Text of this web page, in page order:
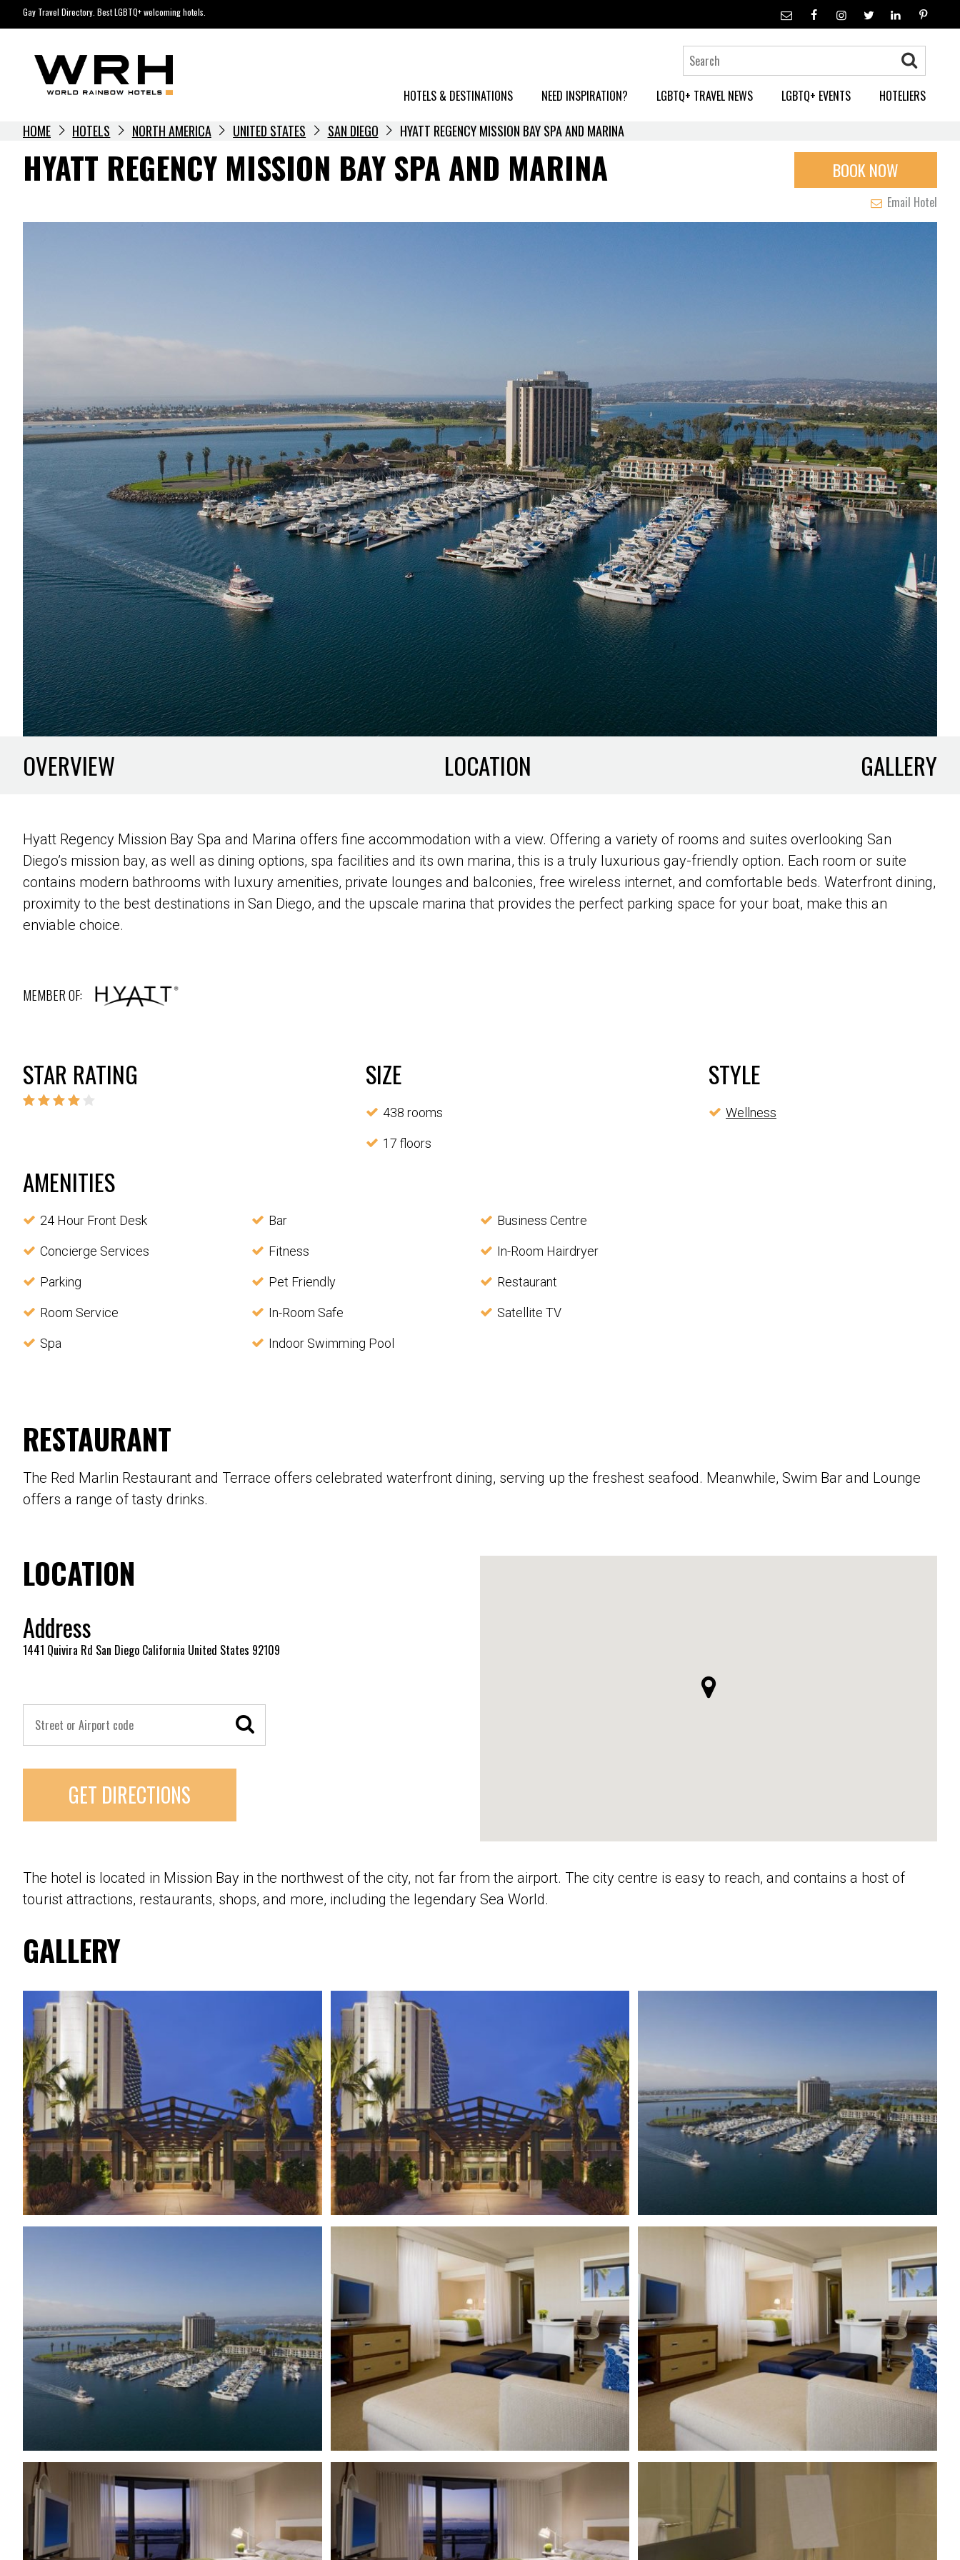
to
Gay Travel Directory. Best LGBTQ+ welcoming hotels.
HOTELS & DESTINATIONS NEED INSPIRATION? LGBTQ+ TRAVEL NEWS LGBTQ+ EVENTS HOTELIERS
HOME HOTELS NORTH AMERICA UNITED STATES SAN DIEGO HYATT REGENCY MISSION BAY SPA AND MARINA
HYATT REGENCY MISSION BAY SPA AND MARINA BOOK NOW
Email Hotel
OVERVIEW LOCATION GALLERY
Hyatt Regency Mission Bay Spa and Marina offers fine accommodation with a view. Offering a variety of rooms and suites overlooking San
Diego’s mission bay, as well as dining options, spa facilities and its own marina, this is a truly luxurious gay-friendly option. Each room or suite
contains modern bathrooms with luxury amenities, private lounges and balconies, free wireless internet, and comfortable beds. Waterfront dining,
proximity to the best destinations in San Diego, and the upscale marina that provides the perfect parking space for your boat, make this an
enviable choice.
MEMBER OF:
STAR RATING SIZE
438 rooms
17 floors
STYLE
Wellness
AMENITIES
24 Hour Front Desk Bar Business Centre
Concierge Services Fitness In-Room Hairdryer
Parking Pet Friendly Restaurant
Room Service In-Room Safe Satellite TV
Spa Indoor Swimming Pool
RESTAURANT
The Red Marlin Restaurant and Terrace offers celebrated waterfront dining, serving up the freshest seafood. Meanwhile, Swim Bar and Lounge
offers a range of tasty drinks.
LOCATION
Address
1441 Quivira Rd San Diego California United States 92109
GET DIRECTIONS
The hotel is located in Mission Bay in the northwest of the city, not far from the airport. The city centre is easy to reach, and contains a host of
tourist attractions, restaurants, shops, and more, including the legendary Sea World.
GALLERY